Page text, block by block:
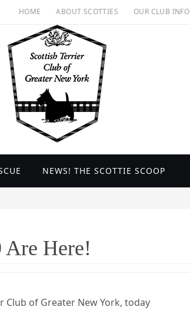
HOME ABOUT SCOTTIES OUR CLUB INFO
NEWS! THE SCOTTIE SCOOP
Are Here!
Club of Greater New York, today